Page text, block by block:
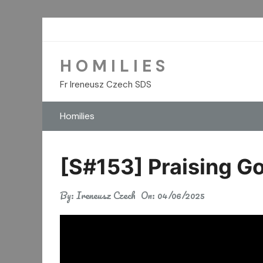
H O M I L I E S
Fr Ireneusz Czech SDS
Homilies
[S#153] Praising
By:Ireneusz Czech On: 04/06/2025